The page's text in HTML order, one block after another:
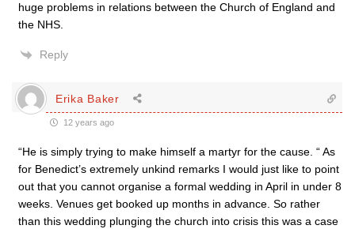
huge problems in relations between the Church of England and
the NHS.
Reply
Erika Baker
12 years ago
“He is simply trying to make himself a martyr for the cause. “ As
for Benedict’s extremely unkind remarks I would just like to point
out that you cannot organise a formal wedding in April in under 8
weeks. Venues get booked up months in advance. So rather
than this wedding plunging the church into crisis this was a case